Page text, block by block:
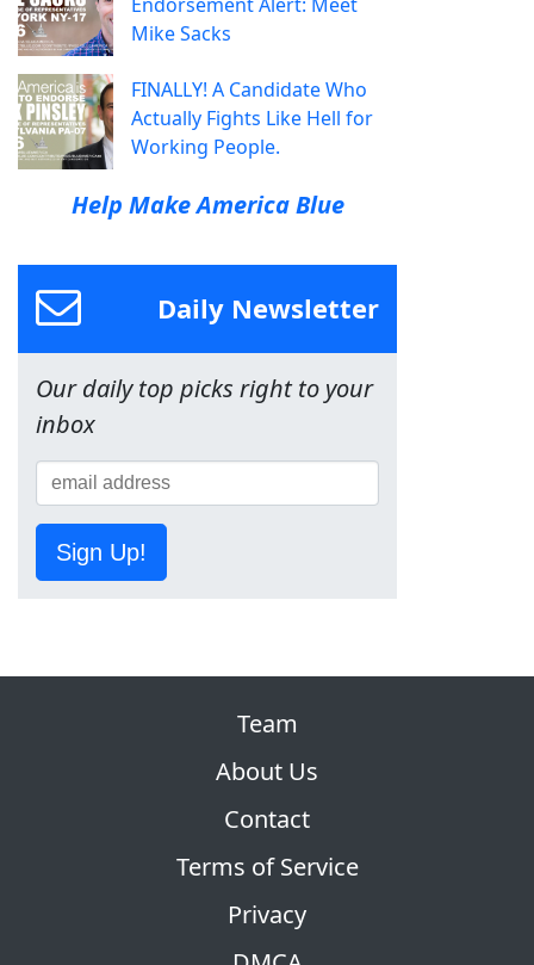
Mike Sacks
FINALLY! A Candidate Who
Actually Fights Like Hell for
Working People.
Help Make America Blue
Daily Newsletter
Our daily top picks right to your
inbox
Sign Up!
Team
About Us
Contact
Terms of Service
Privacy